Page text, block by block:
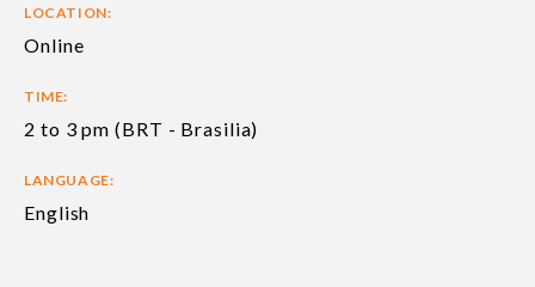
LOCATION:
Online
TIME:
2 to 3 pm (BRT - Brasilia)
LANGUAGE:
English